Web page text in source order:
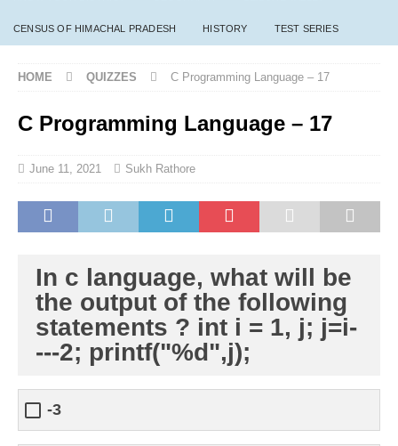
CENSUS OF HIMACHAL PRADESH HISTORY TEST SERIES
HOME QUIZZES C Programming Language – 17
C Programming Language – 17
June 11, 2021 Sukh Rathore
In c language, what will be
the output of the following
statements ? int i = 1, j; j=i-
---2; printf("%d",j);
-3